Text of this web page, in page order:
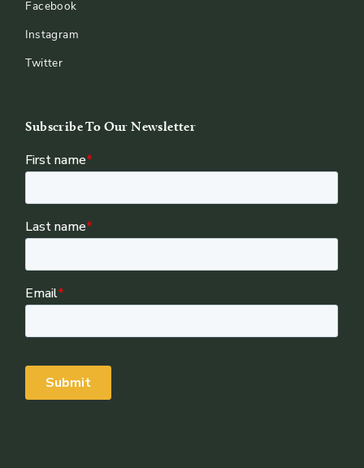
Facebook
Instagram
Twitter
Subscribe To Our Newsletter